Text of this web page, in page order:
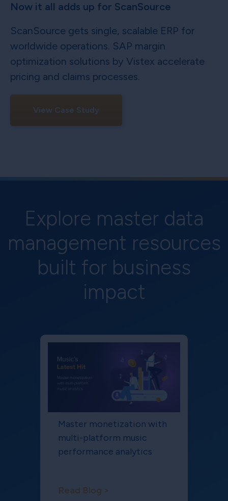
Now it all adds up for ScanSource
ScanSource gets single, scalable ERP for
worldwide operations. SAP margin
optimization solutions by Vistex accelerate
pricing and claims processes.
View Case Study
Explore master data
management resources
built for business
impact
Master monetization with
multi-platform music
performance analytics
Read Blog >